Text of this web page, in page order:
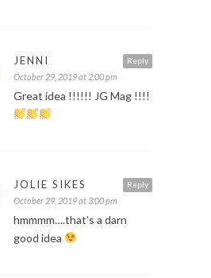
Reply
JENNI
October 29, 2019 at 2:00 pm
Great idea !!!!!! JG Mag !!!!
Reply
JOLIE SIKES
October 29, 2019 at 3:00 pm
hmmmm….that’s a darn
good idea